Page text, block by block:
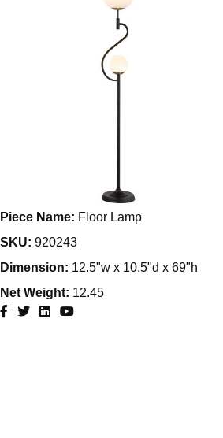
Piece Name: Floor Lamp
SKU: 920243
Dimension: 12.5"w x 10.5"d x 69"h
Net Weight: 12.45